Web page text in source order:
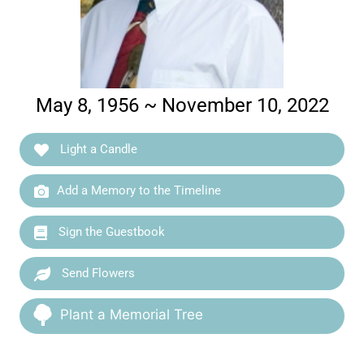
May 8, 1956 ~ November 10, 2022
Light a Candle
Add a Memory to the Timeline
Sign the Guestbook
Send Flowers
Plant a Memorial Tree